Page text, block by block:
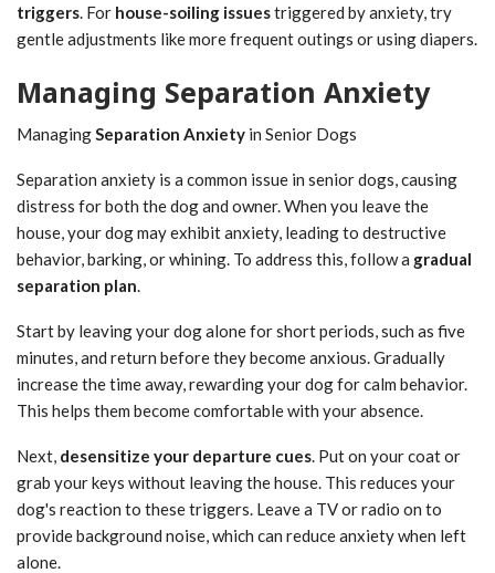
triggers. For house-soiling issuestriggered by anxiety, try
gentle adjustments like more frequent outings or using diapers.
Managing Separation Anxiety
ManagingSeparation Anxiety in Senior Dogs
Separation anxiety is a common issue in senior dogs, causing
distress for both the dog and owner. When you leave the
house, your dog may exhibit anxiety, leading to destructive
behavior, barking, or whining. To address this, follow a gradual
separation plan.
Start by leaving your dog alone for short periods, such as five
minutes, and return before they become anxious. Gradually
increase the time away, rewarding your dog for calm behavior.
This helps them become comfortable with your absence.
Next, desensitize your departure cues. Put on your coat or
grab your keys without leaving the house. This reduces your
dog's reaction to these triggers. Leave a TV or radio on to
provide background noise, which can reduce anxiety when left
alone.